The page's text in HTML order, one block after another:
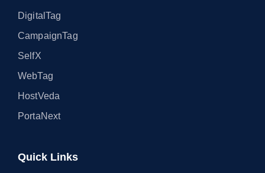
DigitalTag
CampaignTag
SelfX
WebTag
HostVeda
PortaNext
Quick Links